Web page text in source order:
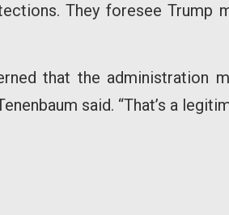
They foresee
that the administration
said. “That’s a